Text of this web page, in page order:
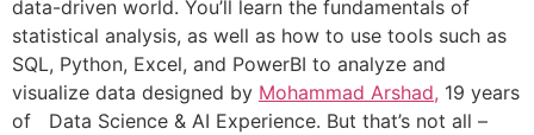
data-driven world. You’ll learn the fundamentals of
statistical analysis, as well as how to use tools such as
SQL, Python, Excel, and PowerBI to analyze and
visualize data designed by Mohammad Arshad, 19 years
of Data Science & AI Experience. But that’s not all –